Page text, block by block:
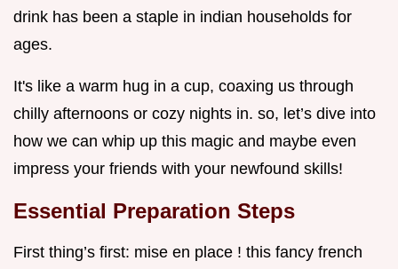
drink has been a staple in indian households for
ages.
It's like a warm hug in a cup, coaxing us through
chilly afternoons or cozy nights in. so, let’s dive into
how we can whip up this magic and maybe even
impress your friends with your newfound skills!
Essential Preparation Steps
First thing’s first: mise en place ! this fancy french